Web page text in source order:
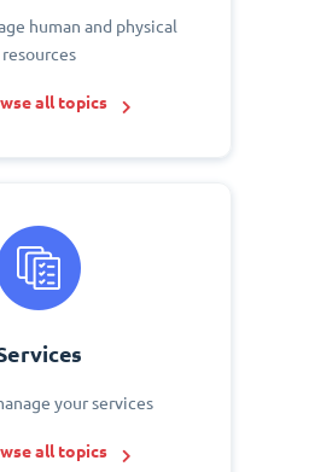
human and physical
resources
all topics
your services
all topics